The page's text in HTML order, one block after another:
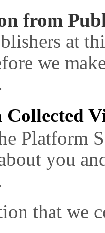
from
at
we
Platform
you
that we